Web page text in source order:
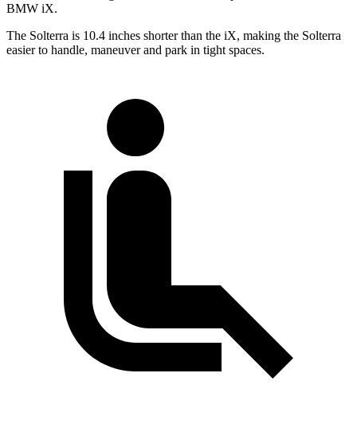
BMW iX.
The Solterra is 10.4 inches shorter than the iX, making the Solterra
easier to handle, maneuver and park in tight spaces.